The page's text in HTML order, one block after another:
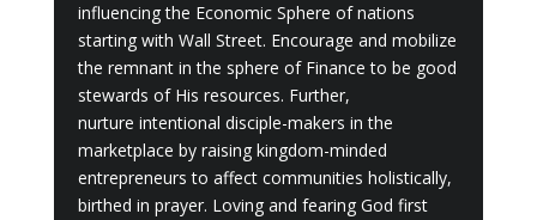
influencing the Economic Sphere of nations
starting with Wall Street. Encourage and mobilize
the remnant in the sphere of Finance to be good
stewards of His resources. Further,
nurture intentional disciple-makers in the
marketplace by raising kingdom-minded
entrepreneurs to affect communities holistically,
birthed in prayer. Loving and fearing God first